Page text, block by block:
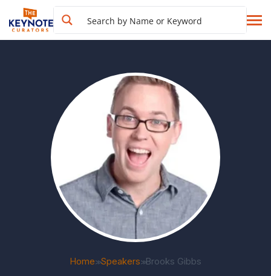
Home>>Speakers>>Brooks Gibbs